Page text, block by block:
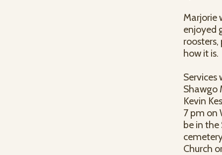
Marjorie
enjoyed
how it is.
Services
Shawgo
Kevin
7 pm on
be in
Church